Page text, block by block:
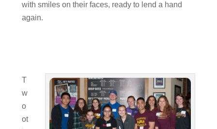
with smiles on their faces, ready to lend a hand
again.
T
w
o
ot